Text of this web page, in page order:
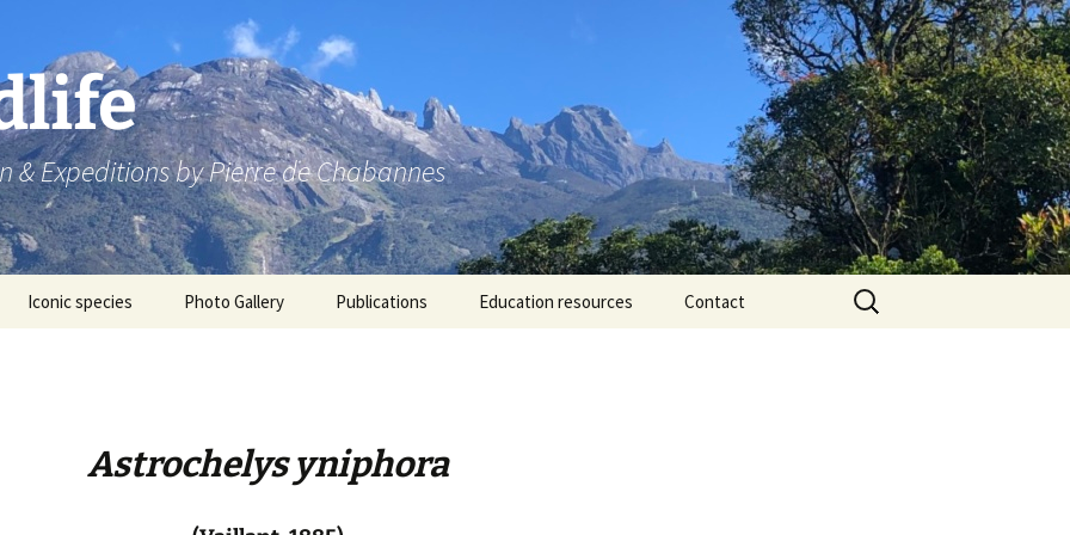
& Expeditions by Pierre de Chabannes
Iconic species Photo Gallery Publications Education resources Contact
Search
for:
Astrochelys yniphora